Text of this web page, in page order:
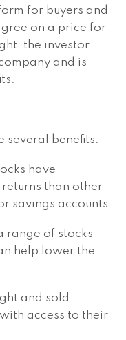
for buyers and
on a price for
the investor
and is
several benefits:
have
than other
savings accounts.
range of stocks
help lower the
and sold
access to their